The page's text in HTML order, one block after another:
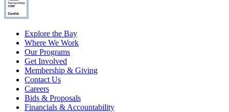
Explore the Bay
Where We Work
Our Programs
Get Involved
Membership & Giving
Contact Us
Careers
Bids & Proposals
Financials & Accountability